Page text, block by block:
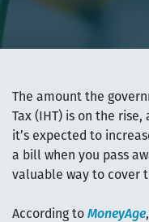
The amount the
Tax (IHT) is on the
it’s expected to
a bill when you pass
valuable way to cover
According to MoneyAge